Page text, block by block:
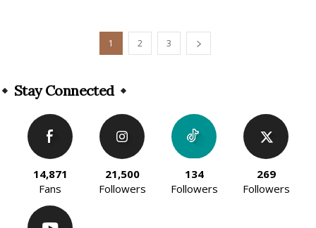
1 2 3
Stay Connected
14,871
Fans
21,500
Followers
134
Followers
269
Followers